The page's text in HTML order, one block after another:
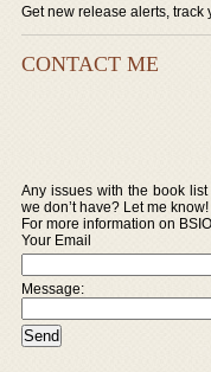
Get new release alerts,
CONTACT ME
Any issues with the book
we don’t have? Let me know!
For more information on
Your Email
Message: